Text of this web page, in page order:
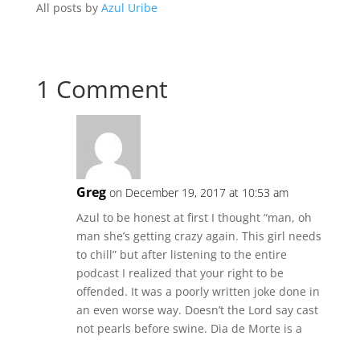
All posts by Azul Uribe
1 Comment
Greg on December 19, 2017 at 10:53 am
Azul to be honest at first I thought “man, oh
man she’s getting crazy again. This girl needs
to chill” but after listening to the entire
podcast I realized that your right to be
offended. It was a poorly written joke done in
an even worse way. Doesn’t the Lord say cast
not pearls before swine. Dia de Morte is a